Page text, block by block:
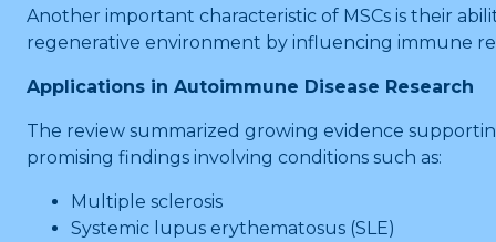
Another important characteristic of MSCs is their
regenerative environment by influencing immune
Applications in Autoimmune Disease Research
The review summarized growing evidence
promising findings involving conditions such as:
Multiple sclerosis
Systemic lupus erythematosus (SLE)